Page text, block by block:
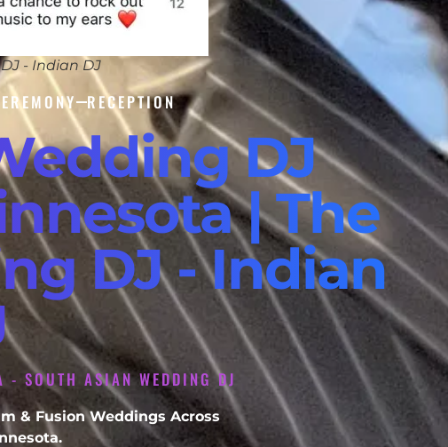
- Indian DJ
RECEPTION
DJ
| The
DJ - Indian
- SOUTH ASIAN WEDDING DJ
& Fusion Weddings Across